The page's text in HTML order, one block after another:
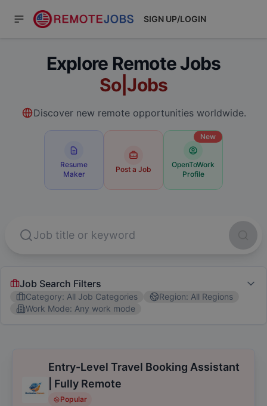
SIGN UP/LOGIN
Explore Remote Jobs
Software Engineer
Discover new remote opportunities worldwide.
Resume
Maker
Post a Job
New
OpenToWork
Profile
Job Search Filters
Category: All Job Categories Region: All Regions
Work Mode: Any work mode
All Job Categories Software Engineer Marketing
Region
Entry-Level Travel Booking Assistant
| Fully Remote
Popular